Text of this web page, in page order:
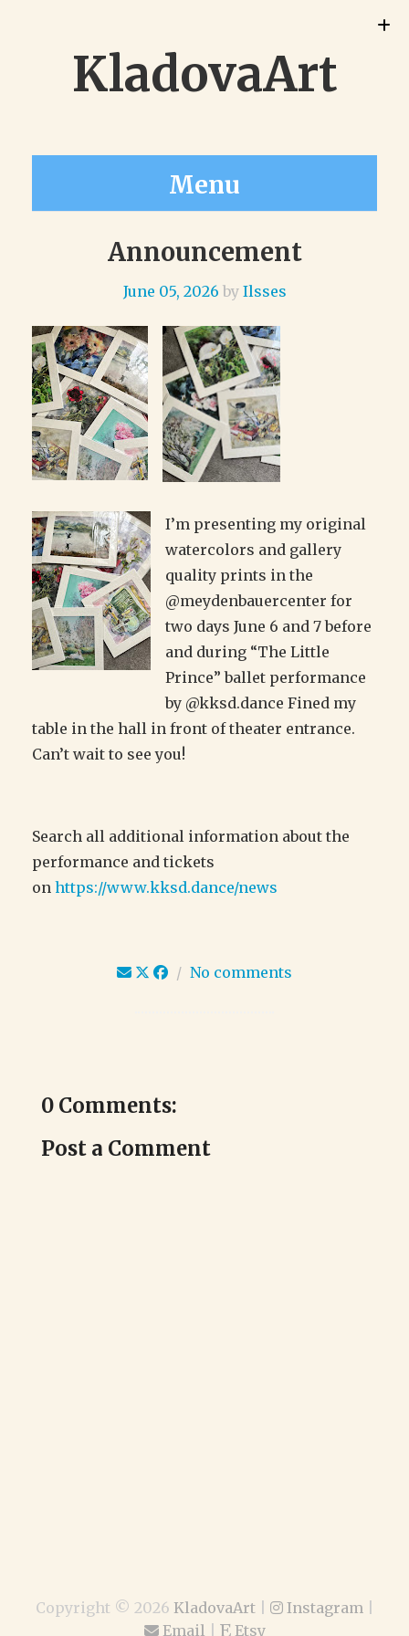
KladovaArt
Menu
Announcement
June 05, 2026 by Ilsses
I’m presenting my original
watercolors and gallery
quality prints in the
@meydenbauercenter for
two days June 6 and 7 before
and during “The Little
Prince” ballet performance
by @kksd.dance Fined my
table in the hall in front of theater entrance.
Can’t wait to see you!
Search all additional information about the
performance and tickets
on https://www.kksd.dance/news
/ No comments
0 Comments:
Post a Comment
Copyright © 2026 KladovaArt| Instagram
Email
Etsy